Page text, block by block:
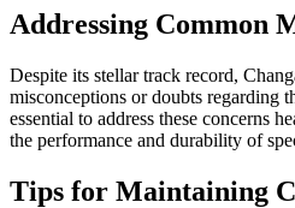
Addressing Common
Despite its stellar track record,
misconceptions or doubts regarding
essential to address these concerns
the performance and durability of
Tips for Maintaining